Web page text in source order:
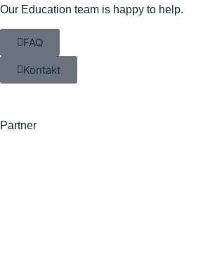
Our Education team is happy to help.
FAQ
Kontakt
Partner